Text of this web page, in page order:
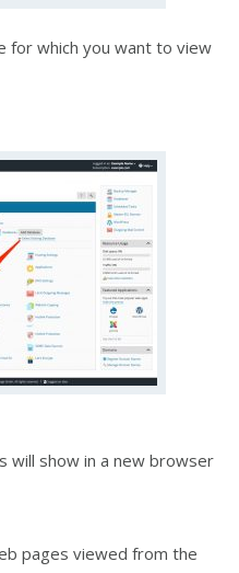
for which you want to view
will show in a new browser
pages viewed from the